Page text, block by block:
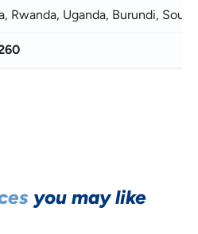
Rwanda, Uganda, Burundi,
you may like